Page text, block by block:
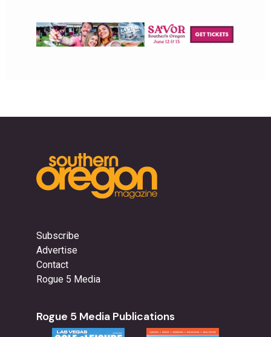
Subscribe
Advertise
Contact
Rogue 5 Media
Rogue 5 Media Publications